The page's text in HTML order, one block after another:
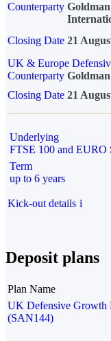
Counterparty Goldman
Closing Date 21
UK & Europe
Counterparty
Closing Date 21
Underlying
FTSE 100 and
Term
up to 6 years
Kick-out details i
Deposit plans
Plan Name
UK Defensive Growth
(SAN144)